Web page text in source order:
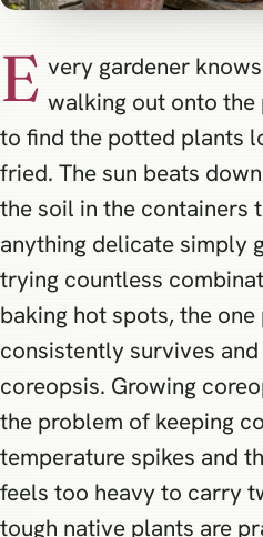
E very gardener
walking out onto
to find the potted plants
fried. The sun beats
the soil in the containers
anything delicate simply
trying countless
baking hot spots, the
consistently survives
coreopsis. Growing
the problem of keeping
temperature spikes and
feels too heavy to carry
tough native plants are